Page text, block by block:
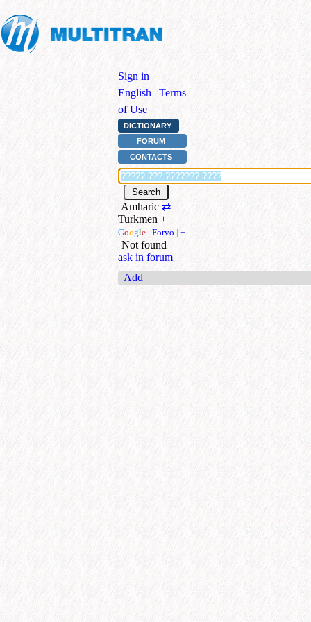
Sign in |
English | Terms
of Use
DICTIONARY
FORUM
CONTACTS
Amharic ⇄
Turkmen +
Google | Forvo | +
Not found
ask in forum
Add